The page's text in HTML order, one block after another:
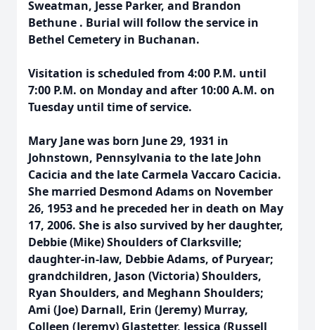
Sweatman, Jesse Parker, and Brandon
Bethune . Burial will follow the service in
Bethel Cemetery in Buchanan.
Visitation is scheduled from 4:00 P.M. until
7:00 P.M. on Monday and after 10:00 A.M. on
Tuesday until time of service.
Mary Jane was born June 29, 1931 in
Johnstown, Pennsylvania to the late John
Cacicia and the late Carmela Vaccaro Cacicia.
She married Desmond Adams on November
26, 1953 and he preceded her in death on May
17, 2006. She is also survived by her daughter,
Debbie (Mike) Shoulders of Clarksville;
daughter-in-law, Debbie Adams, of Puryear;
grandchildren, Jason (Victoria) Shoulders,
Ryan Shoulders, and Meghann Shoulders;
Ami (Joe) Darnall, Erin (Jeremy) Murray,
Colleen (Jeremy) Glastetter, Jessica (Russell